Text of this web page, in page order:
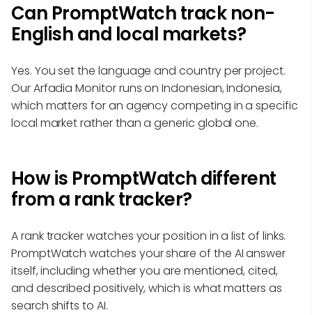
Can PromptWatch track non-
English and local markets?
Yes. You set the language and country per project.
Our Arfadia Monitor runs on Indonesian, Indonesia,
which matters for an agency competing in a specific
local market rather than a generic global one.
How is PromptWatch different
from a rank tracker?
A rank tracker watches your position in a list of links.
PromptWatch watches your share of the AI answer
itself, including whether you are mentioned, cited,
and described positively, which is what matters as
search shifts to AI.